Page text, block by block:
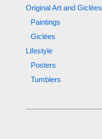
Original Art and Giclées
Paintings
Giclées
Lifestyle
Posters
Tumblers